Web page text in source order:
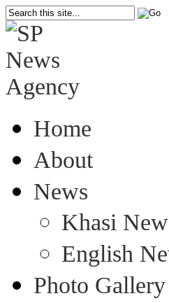
Home
About
News
Khasi
English
Photo Gallery